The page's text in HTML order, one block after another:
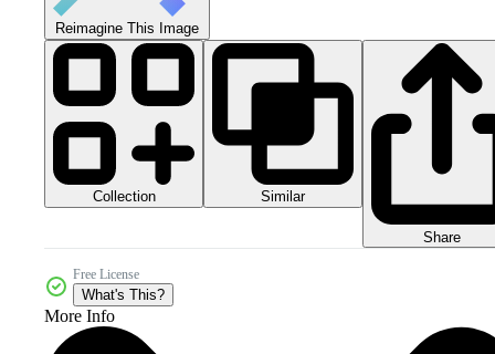
Reimagine This Image
Collection Similar
Share
Free License
What's This?
More Info